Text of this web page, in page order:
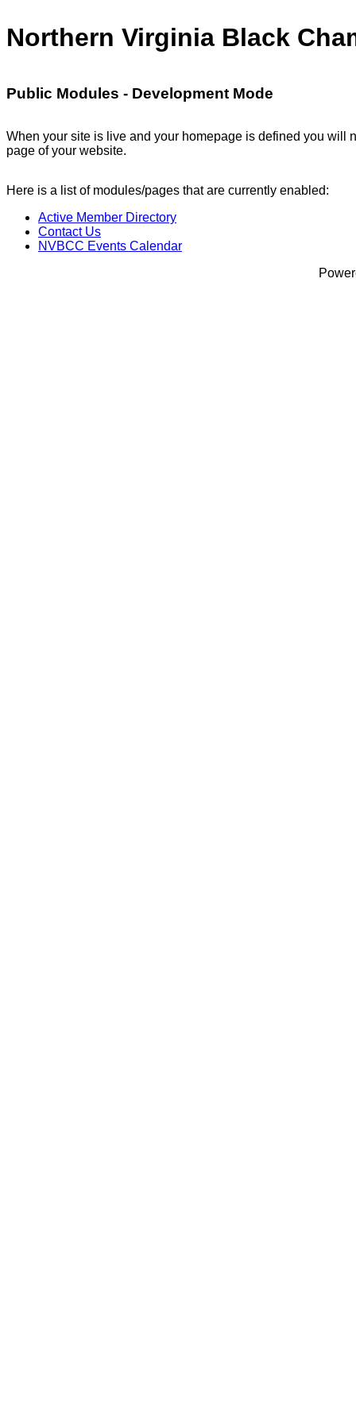
Northern Virginia Black
Public Modules - Development Mode
When your site is live and your homepage is defined you will
page of your website.
Here is a list of modules/pages that are currently enabled:
Active Member Directory
Contact Us
NVBCC Events Calendar